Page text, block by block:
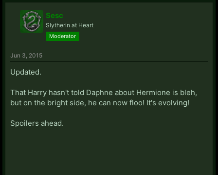
Sesc
Slytherin at Heart
Moderator
Jun 3, 2015
Updated.
That Harry hasn't told Daphne about Hermione is bleh,
but on the bright side, he can now floo! It's evolving!
Spoilers ahead.